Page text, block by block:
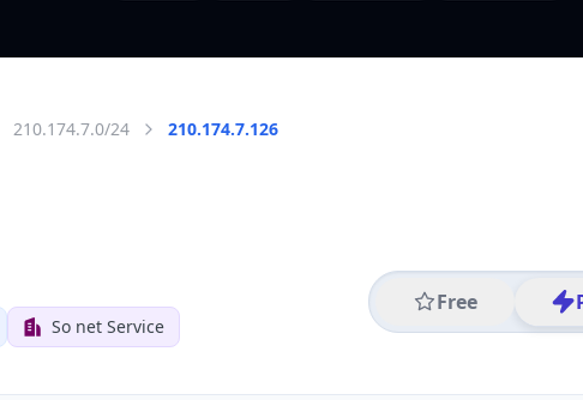
210.174.7.0/24 210.174.7.126
So net Service
Free